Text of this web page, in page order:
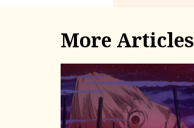
More Articles